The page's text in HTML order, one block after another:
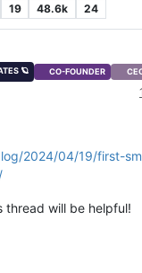
19 48.6k 24
🪐 CO-FOUNDER
2024/04/19/first-
thread will be helpful!